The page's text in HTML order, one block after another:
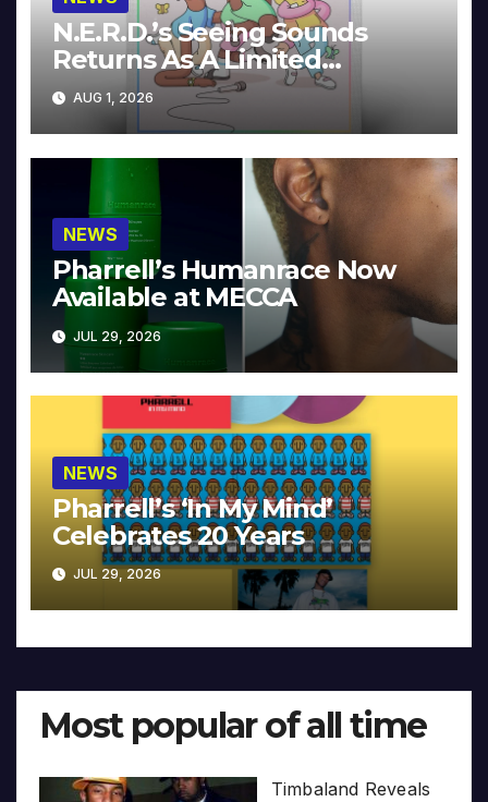
N.E.R.D.’s Seeing Sounds
Returns As A Limited
Collector’s Edition
AUG 1, 2026
NEWS
Pharrell’s Humanrace Now
Available at MECCA
JUL 29, 2026
NEWS
Pharrell’s ‘In My Mind’
Celebrates 20 Years
JUL 29, 2026
Most popular of all time
Timbaland Reveals